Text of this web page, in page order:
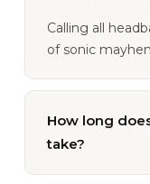
Calling all
of sonic
How long
take?